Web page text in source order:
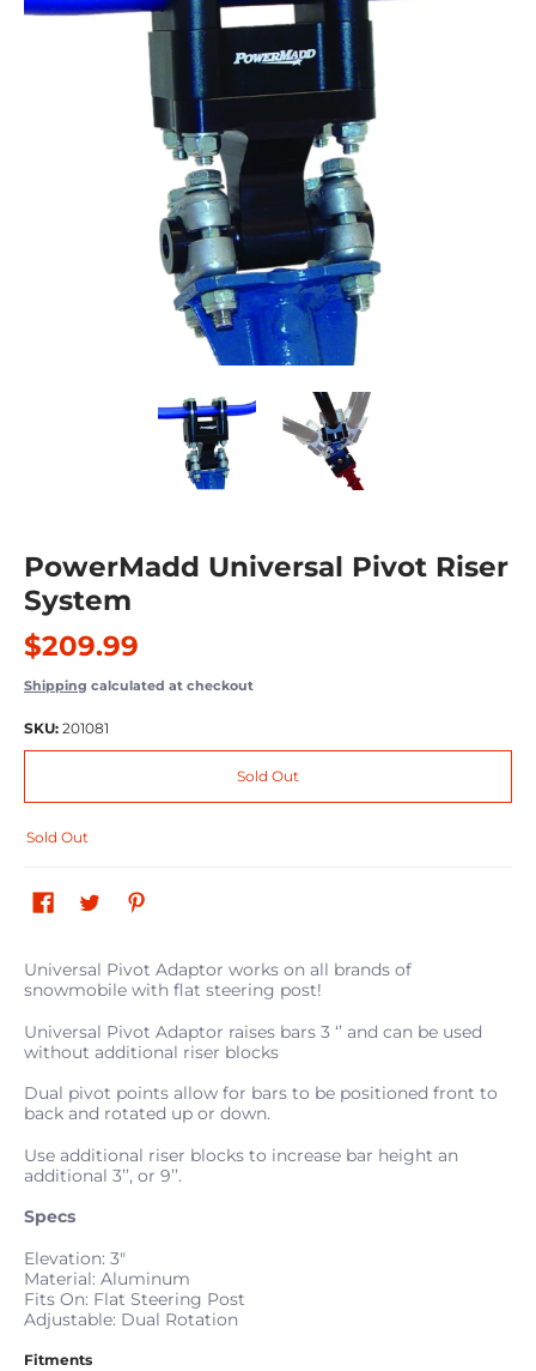
PowerMadd Universal Pivot Riser
System
$209.99
Shipping calculated at checkout
SKU: 201081
Sold Out
Sold Out
Universal Pivot Adaptor works on all brands of
snowmobile with flat steering post!
Universal Pivot Adaptor raises bars 3 ‘’ and can be used
without additional riser blocks
Dual pivot points allow for bars to be positioned front to
back and rotated up or down.
Use additional riser blocks to increase bar height an
additional 3’’, or 9’’.
Specs
Elevation: 3"
Material: Aluminum
Fits On: Flat Steering Post
Adjustable: Dual Rotation
Fitments